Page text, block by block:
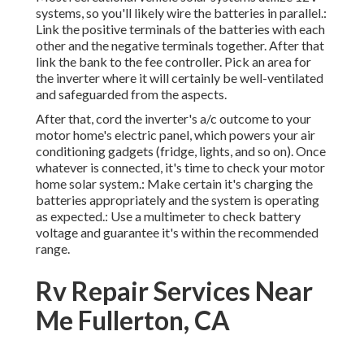
systems, so you'll likely wire the batteries in parallel.:
Link the positive terminals of the batteries with each
other and the negative terminals together. After that
link the bank to the fee controller. Pick an area for
the inverter where it will certainly be well-ventilated
and safeguarded from the aspects.
After that, cord the inverter's a/c outcome to your
motor home's electric panel, which powers your air
conditioning gadgets (fridge, lights, and so on). Once
whatever is connected, it's time to check your motor
home solar system.: Make certain it's charging the
batteries appropriately and the system is operating
as expected.: Use a multimeter to check battery
voltage and guarantee it's within the recommended
range.
Rv Repair Services Near
Me Fullerton, CA